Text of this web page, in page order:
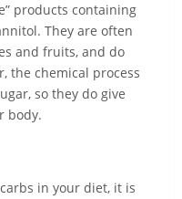
products containing
They are often
and fruits, and do
the chemical process
so they do give
body.
in your diet, it is